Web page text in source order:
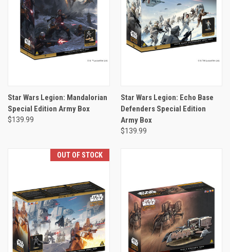
Star Wars Legion: Mandalorian
Special Edition Army Box
$139.99
Star Wars Legion: Echo Base
Defenders Special Edition
Army Box
$139.99
OUT OF STOCK